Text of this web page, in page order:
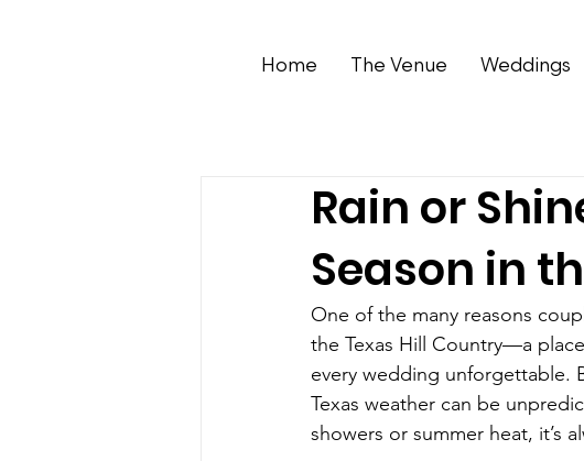
Home The Venue Weddings
Rain or
Season in
One of the many reasons
the Texas Hill Country—a
every wedding unforgettable.
Texas weather can be
showers or summer heat, it’s